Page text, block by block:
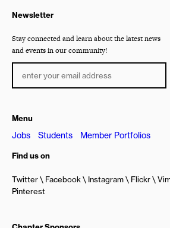
Newsletter
Stay connected and learn about the latest news
and events in our community!
Menu
Jobs Students Member Portfolios
Find us on
Twitter Facebook Instagram Flickr
Pinterest